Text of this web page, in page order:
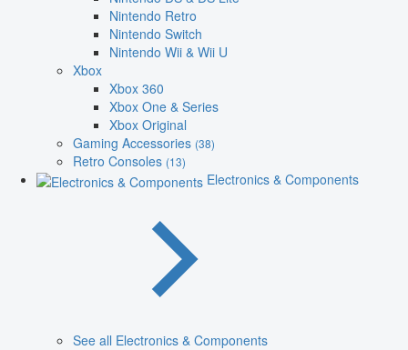
Nintendo Retro
Nintendo Switch
Nintendo Wii & Wii U
Xbox
Xbox 360
Xbox One & Series
Xbox Original
Gaming Accessories (38)
Retro Consoles (13)
Electronics & Components
See all Electronics & Components